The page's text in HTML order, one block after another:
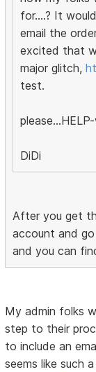
for....? It
email the
excited that
major glitch,
test.
DiDi
After you get
account and
and you can
My admin folks
step to their
to include an
seems like such